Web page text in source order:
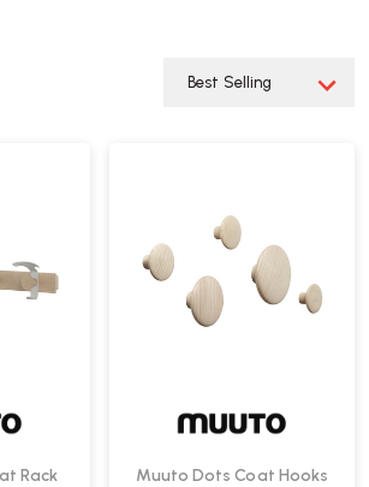
Rack Muuto Dots Coat Hooks